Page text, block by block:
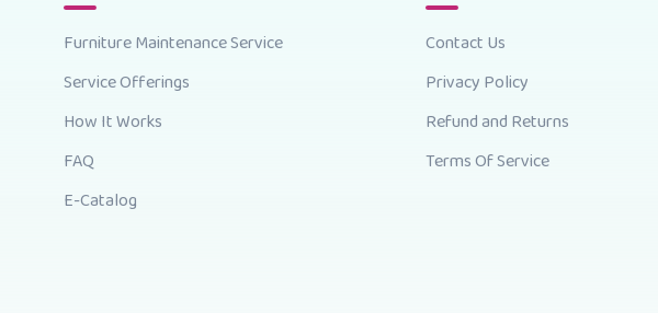
Furniture Maintenance Service
Service Offerings
How It Works
FAQ
E-Catalog
Contact Us
Privacy Policy
Refund and Returns
Terms Of Service